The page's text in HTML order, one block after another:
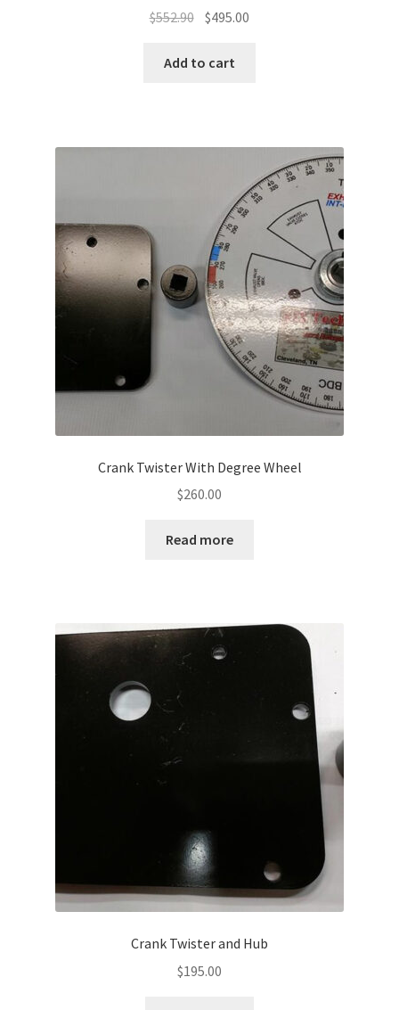
$552.90 Original
was:
$495.00
Add to cart
Crank Twister With Degree Wheel
$260.00
Read more
Crank Twister and Hub
$195.00